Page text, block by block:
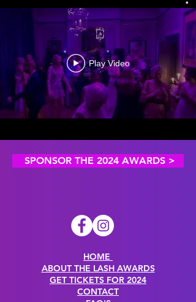
Play Video
SPONSOR THE 2024 AWARDS >
HOME
ABOUT THE LASH AWARDS
GET TICKETS FOR 2024
CONTACT